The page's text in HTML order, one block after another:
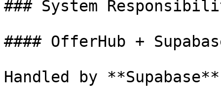
### System
#### OfferHub +
Handled by